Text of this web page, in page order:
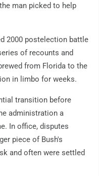
man picked to help
2000 postelection battle
of recounts and
from Florida to the
in limbo for weeks.
transition before
administration a
In office, disputes
piece of Bush's
and often were settled